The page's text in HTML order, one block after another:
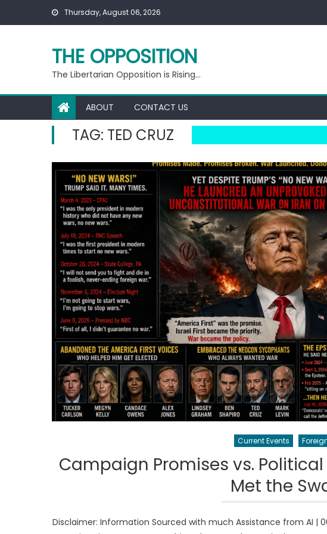
Thursday, August 06, 2026
THE OPPOSITION
The Libertarian Opposition is Rising…
ABOUT CONTACT US
TAG: TED CRUZ
Current Events
Campaign Promises vs.
Met the
Disclaimer: Information Sourced with much Assistance from AI |